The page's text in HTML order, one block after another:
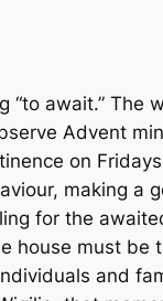
await.”
Advent
on
making a
for the
house must
and